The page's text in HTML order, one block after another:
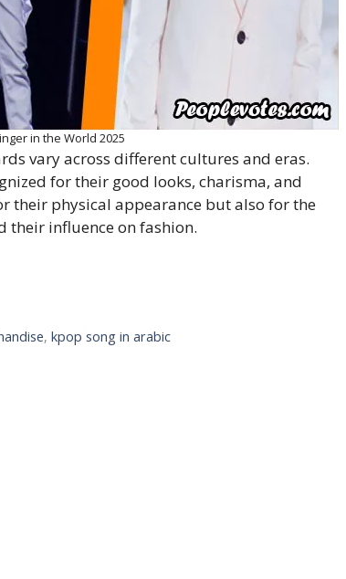
in the World 2025
vary across different cultures and eras.
for their good looks, charisma, and
their physical appearance but also for the
their influence on fashion.
,kpop song in arabic